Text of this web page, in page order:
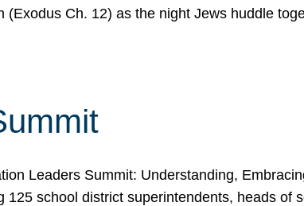
Ch. 12) as the night Jews huddle
Leaders Summit: Understanding,
school district superintendents, heads of